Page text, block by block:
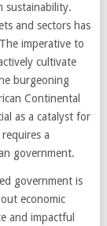
sustainability.
and sectors has
imperative to
cultivate
burgeoning
Continental
as a catalyst for
a
government.
government is
economic
and impactful